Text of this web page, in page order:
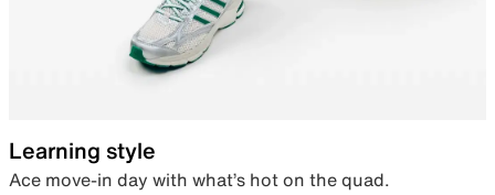
Learning style
Ace move-in day with what’s hot on the quad.